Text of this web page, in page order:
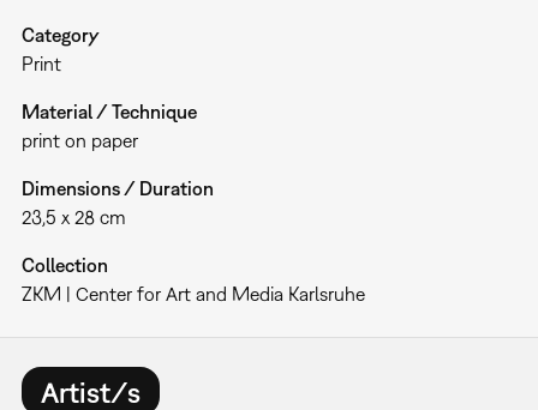
Category
Print
Material / Technique
print on paper
Dimensions / Duration
23,5 x 28 cm
Collection
ZKM | Center for Art and Media Karlsruhe
Artist/s